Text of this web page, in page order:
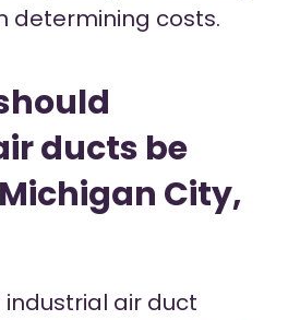
determining costs.
ducts be
City,
air duct